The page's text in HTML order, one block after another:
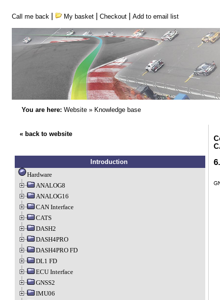
Call me back My basket| Checkout| Add to email list
You are here: Website» Knowledge base
« back to website
Introduction
Hardware
ANALOG8
ANALOG16
CAN Interface
CATS
DASH2
DASH4PRO
DASH4PRO FD
DL1 FD
ECU Interface
GNSS2
IMU06